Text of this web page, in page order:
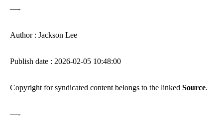
—-
Author : Jackson Lee
Publish date : 2026-02-05 10:48:00
Copyright for syndicated content belongs to the linked Source.
—-